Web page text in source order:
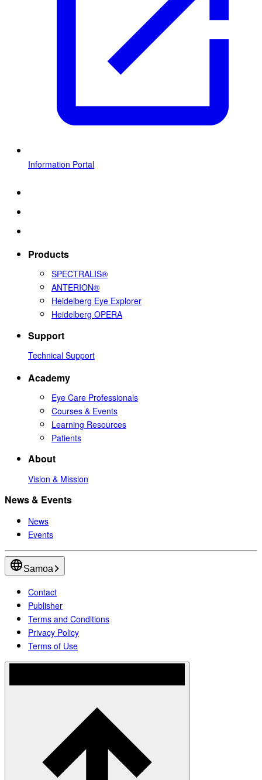
Information Portal
Products
SPECTRALIS®
ANTERION®
Heidelberg Eye Explorer
Heidelberg OPERA
Support
Technical Support
Academy
Eye Care Professionals
Courses & Events
Learning Resources
Patients
About
Vision & Mission
News & Events
News
Events
Samoa
Contact
Publisher
Terms and Conditions
Privacy Policy
Terms of Use